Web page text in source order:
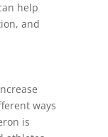
help
and
ways
is